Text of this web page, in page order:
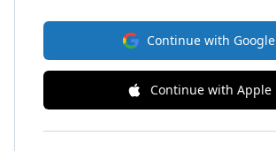
Continue with Google
Continue with Apple